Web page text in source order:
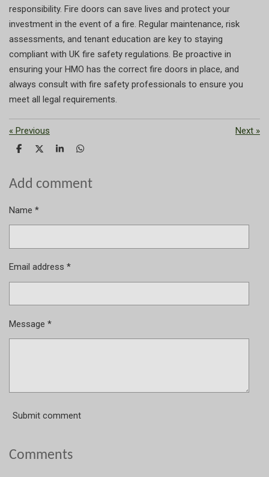
responsibility. Fire doors can save lives and protect your
investment in the event of a fire. Regular maintenance, risk
assessments, and tenant education are key to staying
compliant with UK fire safety regulations. Be proactive in
ensuring your HMO has the correct fire doors in place, and
always consult with fire safety professionals to ensure you
meet all legal requirements.
« Previous Next »
S
r
e
S
r
e
S
r
e
S
r
e
Add comment
Name *
Email address *
Message *
Submit comment
Comments